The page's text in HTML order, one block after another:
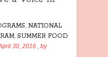
, NATIONAL
, SUMMER FOOD
30, 2016 , by